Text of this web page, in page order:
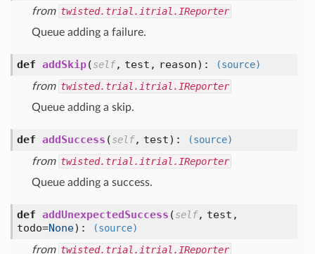
from twisted.trial.itrial.IReporter
Queue adding a failure.
def addSkip(self, test, reason):
(source)
from twisted.trial.itrial.IReporter
Queue adding a skip.
def addSuccess (self, test):
(source)
from twisted.trial.itrial.IReporter
Queue adding a success.
def addUnexpectedSuccess (self, test,
todo=None):
(source)
from twisted.trial.itrial.IReporter